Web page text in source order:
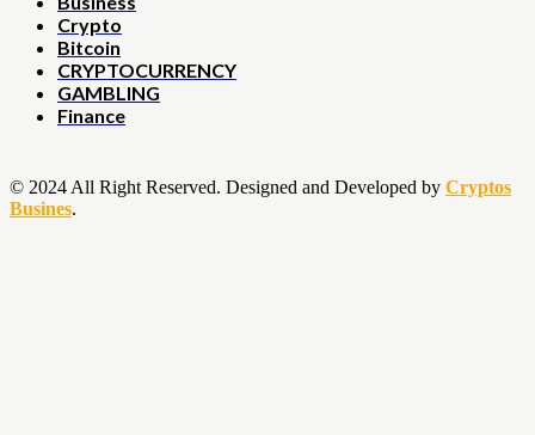
Crypto
Bitcoin
CRYPTOCURRENCY
GAMBLING
Finance
© 2024 All Right Reserved. Designed and Developed by Cryptos
Busines.